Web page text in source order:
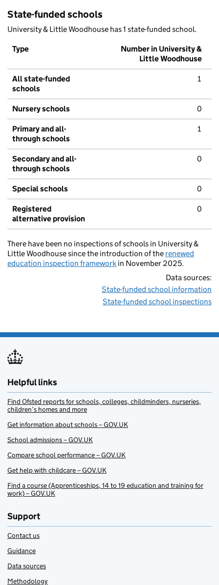
State-funded schools
University & Little Woodhouse has 1 state-funded school.
Type
Number in University &
Little Woodhouse
All state-funded
schools
1
Nursery schools 0
Primary and all-
through schools
1
Secondary and all-
through schools
0
Special schools 0
Registered
alternative provision
0
There have been no inspections of schools in University &
Little Woodhouse since the introduction of the renewed
education inspection framework in November 2025.
Data sources:
State-funded school information
State-funded school inspections
Helpful links
Find Ofsted reports for schools, colleges, childminders, nurseries,
children’s homes and more
Get information about schools – GOV.UK
School admissions – GOV.UK
Compare school performance – GOV.UK
Get help with childcare – GOV.UK
Find a course (Apprenticeships, 14 to 19 education and training for
work) – GOV.UK
Support
Contact us
Guidance
Data sources
Methodology